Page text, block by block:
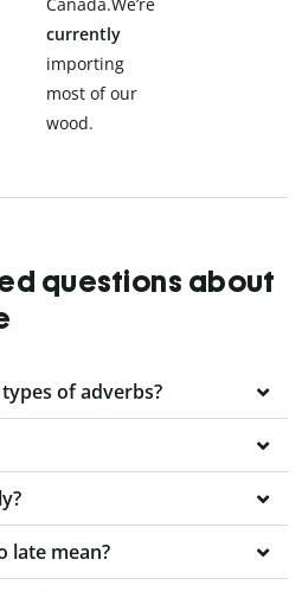
currently
importing
most of our
wood.
questions about
of adverbs?
late mean?